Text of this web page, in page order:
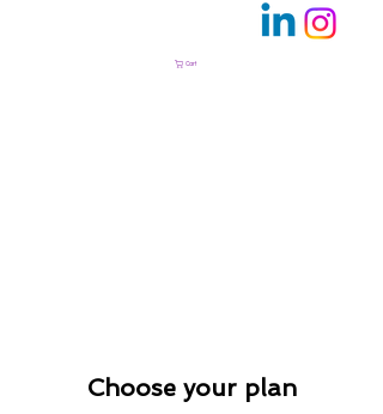
Cart
Choose your plan